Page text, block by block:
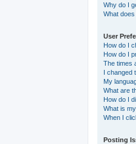
Why do I
What does
User
How do I
How do I
The times
I changed
My
What are
How do I
What is
When I
Posting